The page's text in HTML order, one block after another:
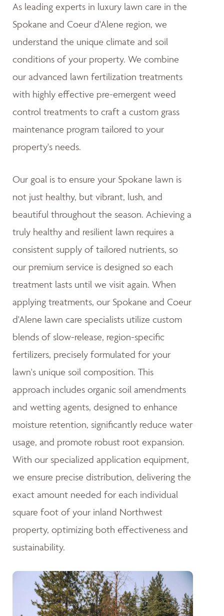
As leading experts in luxury lawn care in the
Spokane and Coeur d'Alene region, we
understand the unique climate and soil
conditions of your property. We combine
our advanced lawn fertilization treatments
with highly effective pre-emergent weed
control treatments to craft a custom grass
maintenance program tailored to your
property's needs.
Our goal is to ensure your Spokane lawn is
not just healthy, but vibrant, lush, and
beautiful throughout the season. Achieving a
truly healthy and resilient lawn requires a
consistent supply of tailored nutrients, so
our premium service is designed so each
treatment lasts until we visit again. When
applying treatments, our Spokane and Coeur
d'Alene lawn care specialists utilize custom
blends of slow-release, region-specific
fertilizers, precisely formulated for your
lawn's unique soil composition. This
approach includes organic soil amendments
and wetting agents, designed to enhance
moisture retention, significantly reduce water
usage, and promote robust root expansion.
With our specialized application equipment,
we ensure precise distribution, delivering the
exact amount needed for each individual
square foot of your inland Northwest
property, optimizing both effectiveness and
sustainability.